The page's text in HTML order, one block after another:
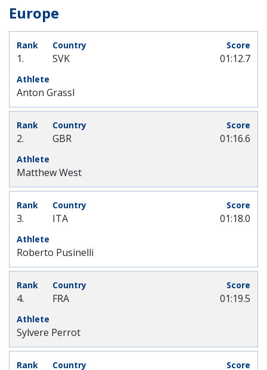
Europe
1. SVK
Anton Grassl
01:12.7
2. GBR
Matthew West
01:16.6
3. ITA
Roberto Pusinelli
01:18.0
4. FRA
Sylvere Perrot
01:19.5